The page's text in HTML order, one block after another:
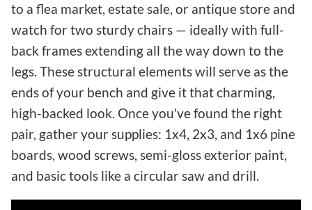
to a flea market, estate sale, or antique store and
watch for two sturdy chairs — ideally with full-
back frames extending all the way down to the
legs. These structural elements will serve as the
ends of your bench and give it that charming,
high-backed look. Once you've found the right
pair, gather your supplies: 1x4, 2x3, and 1x6 pine
boards, wood screws, semi-gloss exterior paint,
and basic tools like a circular saw and drill.